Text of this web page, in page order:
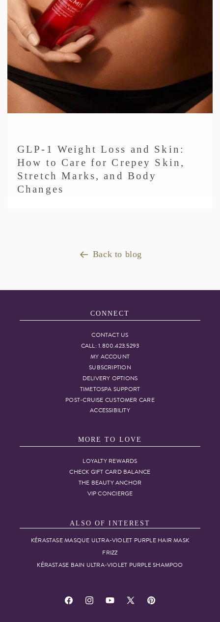
GLP-1 Weight Loss and Skin:
How to Care for Crepey Skin,
Stretch Marks, and Body
Changes
Back to blog
CONNECT
CONTACT US
CALL: 1.800.423.5293
MY ACCOUNT
SUBSCRIPTION
DELIVERY OPTIONS
TIMETOSPA SUPPORT
POST-CRUISE CUSTOMER CARE
ACCESSIBILITY
MORE TO LOVE
LOYALTY REWARDS
CHECK GIFT CARD BALANCE
THE BEAUTY ANCHOR
VIP CONCIERGE
ALSO OF INTEREST
KÉRASTASE MASQUE ULTRA-VIOLET PURPLE HAIR MASK
FRIZZ
KÉRASTASE BAIN ULTRA-VIOLET PURPLE SHAMPOO
FacebookInstagramYouTube
X
Pinterest